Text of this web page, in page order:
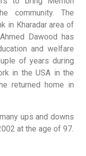
community. The
in Kharadar area of
Dawood has
and welfare
of years during
in the USA in the
returned home in
ups and downs
at the age of 97.